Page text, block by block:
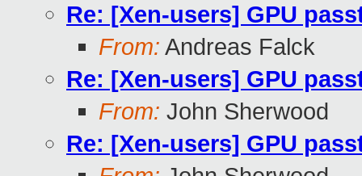
Re: [Xen-users] GPU
From: Andreas Falck
Re: [Xen-users] GPU
From: John Sherwood
Re: [Xen-users] GPU